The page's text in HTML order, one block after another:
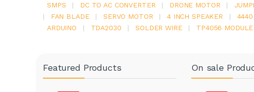
SMPS
| DC TO AC CONVERTER | DRONE MOTOR |
|
FAN BLADE | SERVO MOTOR | 4 INCH SPEAKER | 4440
ARDUINO
| TDA2030 | SOLDER WIRE | TP4056 MODULE
Featured Products On sale